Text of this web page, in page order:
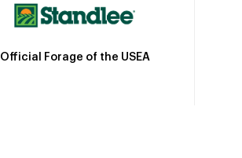
Official Forage of the USEA